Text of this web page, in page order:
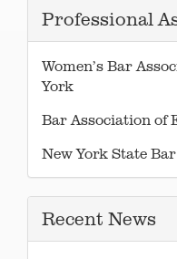
Professional
Women’s Bar
York
Bar Association of
New York State
Recent News